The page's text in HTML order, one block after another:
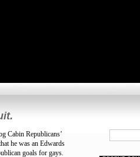
Cabin Republicans’
he was an Edwards
goals for gays.